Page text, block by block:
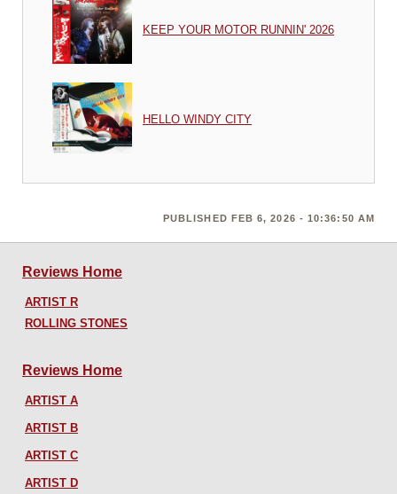
KEEP YOUR MOTOR RUNNIN' 2026
HELLO WINDY CITY
PUBLISHED FEB 6, 2026 - 10:36:50 AM
Reviews Home
ARTIST R
ROLLING STONES
Reviews Home
ARTIST A
ARTIST B
ARTIST C
ARTIST D